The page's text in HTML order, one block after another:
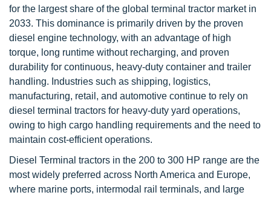
for the largest share of the global terminal tractor market in
2033. This dominance is primarily driven by the proven
diesel engine technology, with an advantage of high
torque, long runtime without recharging, and proven
durability for continuous, heavy-duty container and trailer
handling. Industries such as shipping, logistics,
manufacturing, retail, and automotive continue to rely on
diesel terminal tractors for heavy-duty yard operations,
owing to high cargo handling requirements and the need to
maintain cost-efficient operations.
Diesel Terminal tractors in the 200 to 300 HP range are the
most widely preferred across North America and Europe,
where marine ports, intermodal rail terminals, and large